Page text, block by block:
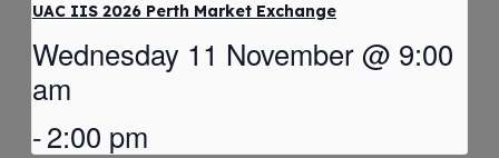
UAC IIS 2026 Perth Market Exchange
Wednesday 11 November @ 9:00
am
-2:00 pm